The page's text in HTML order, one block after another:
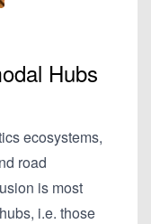
Hubs
ecosystems,
road
is most
i.e. those